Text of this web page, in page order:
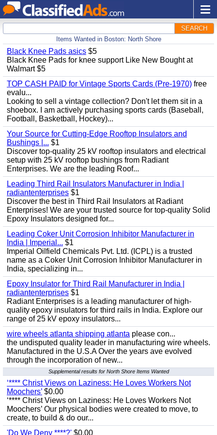
SEARCH
Items Wanted in Boston: North Shore
Black Knee Pads asics $5
Black Knee Pads for knee support Like New Bought at
Walmart $5
TOP CASH PAID for Vintage Sports Cards (Pre-1970) free
evalu...
Looking to sell a vintage collection? Don't let them sit in a
shoebox. I am actively purchasing sports cards (Baseball,
Football, Basketball, Hockey)...
Your Source for Cutting-Edge Rooftop Insulators and
Bushings |... $1
Discover top-quality 25 kV rooftop insulators and electrical
setup with 25 kV rooftop bushings from Radiant
Enterprises. We are the leading Roof...
Leading Third Rail Insulators Manufacturer in India |
radiantenterprises $1
Discover the best in Third Rail Insulators at Radiant
Enterprises! We are your trusted source for top-quality Solid
Epoxy Insulators designed for...
Leading Coker Unit Corrosion Inhibitor Manufacturer in
India | Imperial... $1
Imperial Oilfield Chemicals Pvt. Ltd. (ICPL) is a trusted
name as a Coker Unit Corrosion Inhibitor Manufacturer in
India, specializing in...
Epoxy Insulator for Third Rail Manufacturer in India |
radiantenterprises $1
Radiant Enterprises is a leading manufacturer of high-
quality epoxy insulators for third rails in India. Explore our
range of 25 kV epoxy insulators...
wire wheels atlanta shipping atlanta please con...
the undisputed quality leader in manufacturing wire wheels.
Manufactured in the U.S.A Over the years ave evolved
through the incorporation of new...
Supplemental results for North Shore Items Wanted
‘**** Christ Views on Laziness: He Loves Workers Not
Moochers’ $0.00
‘**** Christ Views on Laziness: He Loves Workers Not
Moochers’ Our physical bodies were created to move, to
create, to build & do our...
'Do We Deny ****?' $0.00